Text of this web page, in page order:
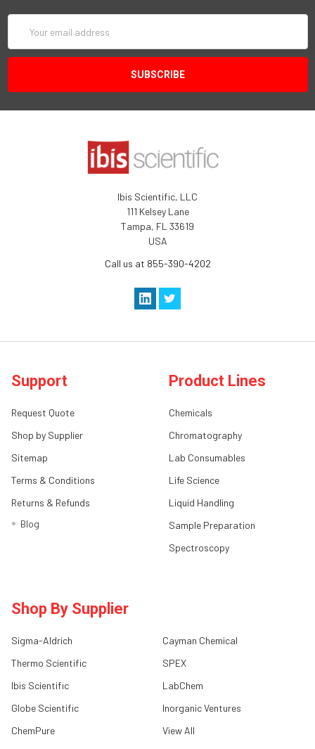
Address
Ibis Scientific, LLC
111 Kelsey Lane
Tampa, FL 33619
USA
Call us at 855-390-4202
Support
Request Quote
Shop by Supplier
Sitemap
Terms & Conditions
Returns & Refunds
Blog
Product Lines
Chemicals
Chromatography
Lab Consumables
Life Science
Liquid Handling
Sample Preparation
Spectroscopy
Shop By Supplier
Sigma-Aldrich
Thermo Scientific
Ibis Scientific
Globe Scientific
ChemPure
Cayman Chemical
SPEX
LabChem
Inorganic Ventures
View All